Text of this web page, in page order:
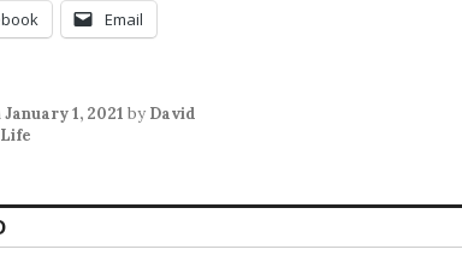
Email
January 1, 2021 by David
Life